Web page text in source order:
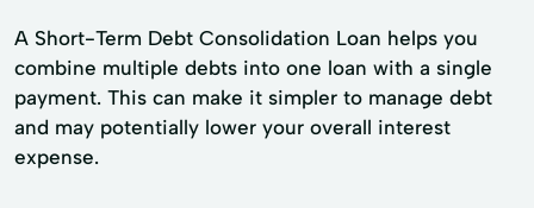
A Short-Term Debt Consolidation Loan helps you
combine multiple debts into one loan with a single
payment. This can make it simpler to manage debt
and may potentially lower your overall interest
expense.